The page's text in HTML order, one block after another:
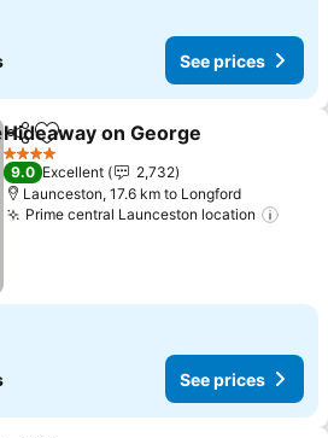
See prices
ShareAdd to favorites
Hideaway on George
4 Stars
9.0 Excellent
2,732
Launceston, 17.6 km to Longford
Prime central Launceston location
See prices